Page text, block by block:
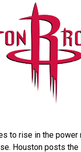
to rise in the power
Houston posts the